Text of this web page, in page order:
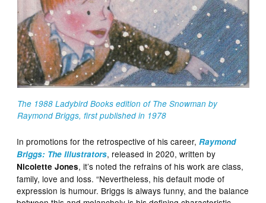
The 1988 LadybirdBooks edition of The Snowman by
Raymond Briggs, first published in 1978
In promotions for the retrospective of his career,Raymond
Briggs: The Illustrators, released in 2020, written by
Nicolette Jones, it’s noted the refrains of his work are class,
family, love and loss. “Nevertheless, his default mode of
expression is humour. Briggs is always funny, and the balance